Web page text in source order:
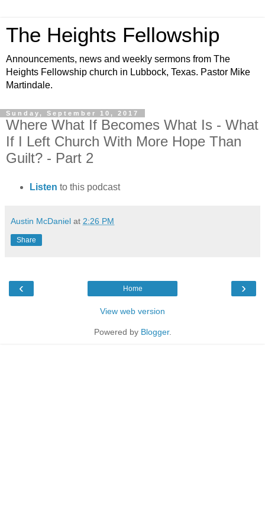
The Heights Fellowship
Announcements, news and weekly sermons from The
Heights Fellowship church in Lubbock, Texas. Pastor Mike
Martindale.
Sunday, September 10, 2017
Where What If Becomes What Is - What
If I Left Church With More Hope Than
Guilt? - Part 2
Listen to this podcast
Austin McDaniel at 2:26 PM
Share
‹ ›
Home
View web version
Powered by Blogger.